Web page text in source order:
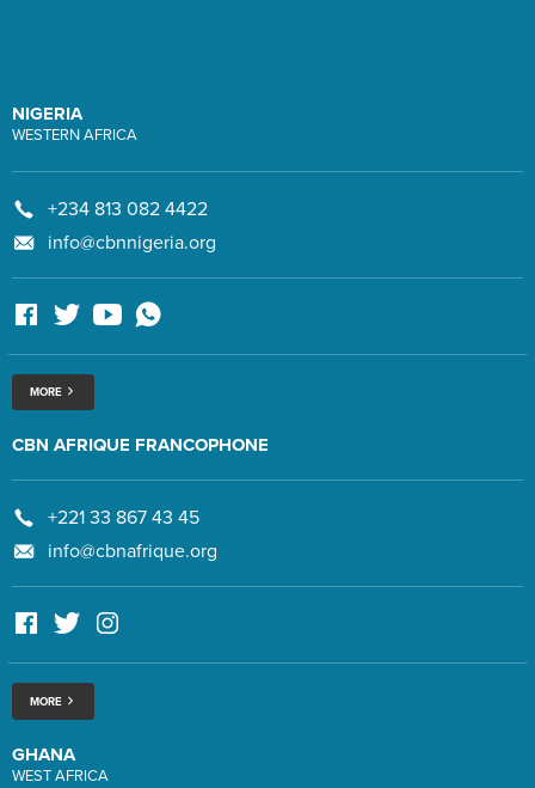
NIGERIA
WESTERN AFRICA
+234 813 082 4422
info@cbnnigeria.org
MORE
CBN AFRIQUE FRANCOPHONE
+221 33 867 43 45
info@cbnafrique.org
MORE
GHANA
WEST AFRICA